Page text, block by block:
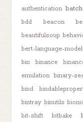
authentication
bdd
beacon
beautifulsoup
bert-language-model
bin
binance
emulation binary-
bind
bintray binutils
bit-shift
bitbake